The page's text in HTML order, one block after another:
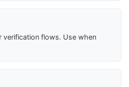
verification flows. Use when